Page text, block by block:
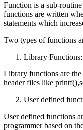
Function is a sub-
functions are written
statements which
Two types of functions
Library Functions:
Library functions are
header files like
User defined
User defined functions
programmer based on